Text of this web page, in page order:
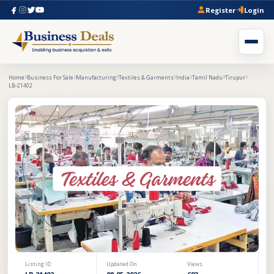
Register Login
Home Business For Sale Manufacturing Textiles & Garments India Tamil Nadu Tirupur
LB-21402
Listing ID Updated On Views